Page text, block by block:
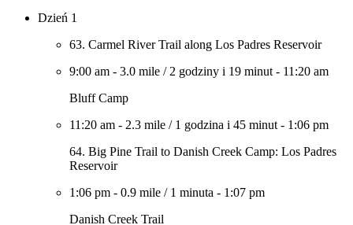
Dzień 1
63. Carmel River Trail along Los Padres Reservoir
9:00 am - 3.0 mile / 2 godziny i 19 minut - 11:20 am
Bluff Camp
11:20 am - 2.3 mile / 1 godzina i 45 minut - 1:06 pm
64. Big Pine Trail to Danish Creek Camp: Los Padres
Reservoir
1:06 pm - 0.9 mile / 1 minuta - 1:07 pm
Danish Creek Trail